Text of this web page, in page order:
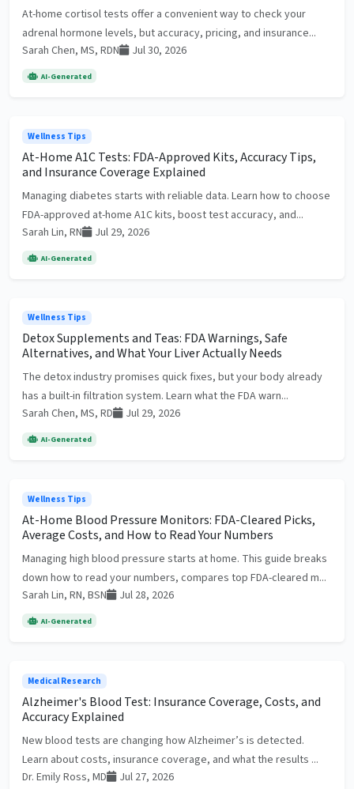
At-home cortisol tests offer a convenient way to check your
adrenal hormone levels, but accuracy, pricing, and insurance...
Sarah Chen, MS, RDN
Jul 30, 2026
AI-Generated
Wellness Tips
At-Home A1C Tests: FDA-Approved Kits, Accuracy Tips,
and Insurance Coverage Explained
Managing diabetes starts with reliable data. Learn how to choose
FDA-approved at-home A1C kits, boost test accuracy, and...
Sarah Lin, RN
Jul 29, 2026
AI-Generated
Wellness Tips
Detox Supplements and Teas: FDA Warnings, Safe
Alternatives, and What Your Liver Actually Needs
The detox industry promises quick fixes, but your body already
has a built-in filtration system. Learn what the FDA warn...
Sarah Chen, MS, RD
Jul 29, 2026
AI-Generated
Wellness Tips
At-Home Blood Pressure Monitors: FDA-Cleared Picks,
Average Costs, and How to Read Your Numbers
Managing high blood pressure starts at home. This guide breaks
down how to read your numbers, compares top FDA-cleared m...
Sarah Lin, RN, BSN
Jul 28, 2026
AI-Generated
Medical Research
Alzheimer's Blood Test: Insurance Coverage, Costs, and
Accuracy Explained
New blood tests are changing how Alzheimer’s is detected.
Learn about costs, insurance coverage, and what the results ...
Dr. Emily Ross, MD
Jul 27, 2026